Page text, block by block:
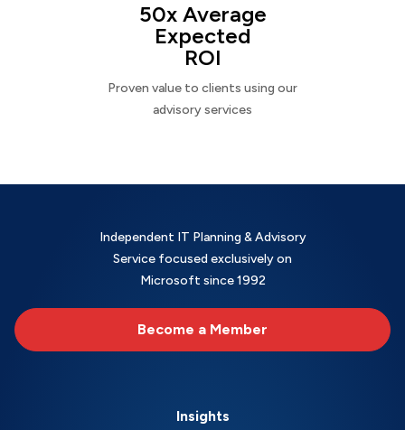
50x Average
Expected
ROI
Proven value to clients using our
advisory services
Independent IT Planning & Advisory
Service focused exclusively on
Microsoft since 1992
Become a Member
Insights